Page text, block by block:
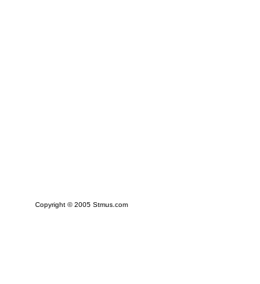
Copyright © 2005 Stmus.com